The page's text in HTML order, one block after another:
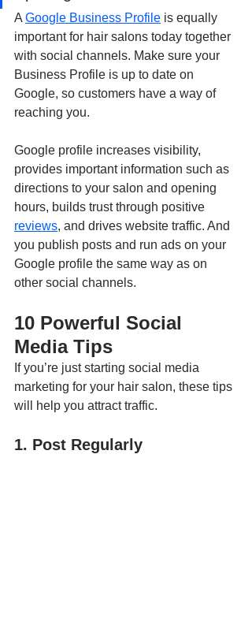
A Google Business Profile is equally
important for hair salons today together
with social channels. Make sure your
Business Profile is up to date on
Google, so customers have a way of
reaching you.
Google profile increases visibility,
provides important information such as
directions to your salon and opening
hours, builds trust through positive
reviews, and drives website traffic. And
you publish posts and run ads on your
Google profile the same way as on
other social channels.
10 Powerful Social
Media Tips
If you’re just starting social media
marketing for your hair salon, these tips
will help you attract traffic.
1. Post Regularly